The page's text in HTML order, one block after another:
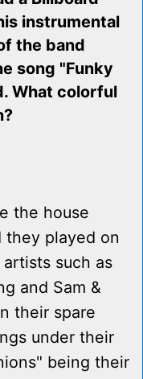
instrumental
the band
song "Funky
What colorful
the house
they played on
such as
and Sam &
their spare
under their
being their